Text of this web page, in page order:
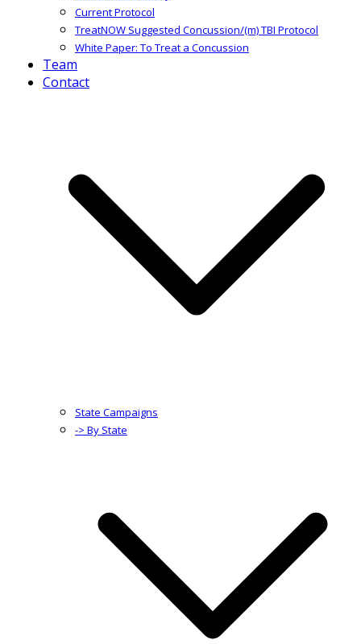
Current Protocol
TreatNOW Suggested Concussion/(m) TBI Protocol
White Paper: To Treat a Concussion
Team
Contact
State Campaigns
-> By State